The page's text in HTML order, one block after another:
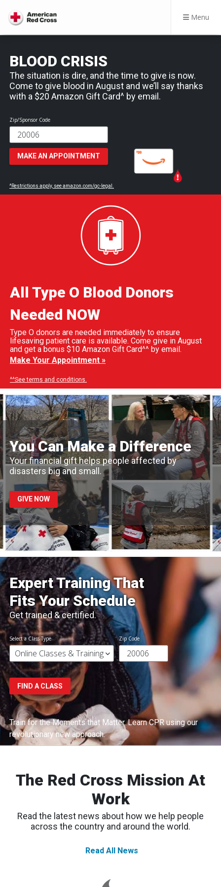
Menu
BLOOD CRISIS
The situation is dire, and the time to give is now.
Come to give blood in August and we’ll say thanks
with a $20 Amazon Gift Card^ by email.
Zip/Sponsor Code
MAKE AN APPOINTMENT
^Restrictions apply, see amazon.com/gc-legal.
All Type O Blood Donors
Needed NOW
Type O donors are needed immediately to ensure
lifesaving patient care is available. Come give in August
and get a bonus $10 Amazon Gift Card^^ by email.
Make Your Appointment »
^^See terms and conditions.
You Can Make a Difference
Your financial gift helps people affected by
disasters big and small.
GIVE NOW
Expert Training That
Fits Your Schedule
Get trained & certified.
Select a Class Type Zip Code
FIND A CLASS
Train for the Moments that Matter.Learn CPR using our
revolutionary new approach.
The Red Cross Mission At
Work
Read the latest news about how we help people
across the country and around the world.
Read All News
Wildfires: